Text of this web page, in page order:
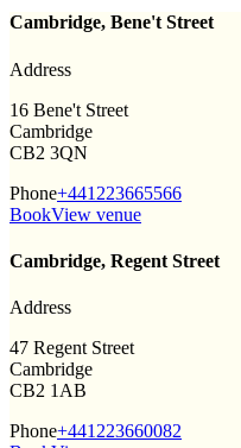
Cambridge, Bene't Street
Address
16 Bene't Street
Cambridge
CB2 3QN
Phone+441223665566
BookView venue
Cambridge, Regent Street
Address
47 Regent Street
Cambridge
CB2 1AB
Phone+441223660082